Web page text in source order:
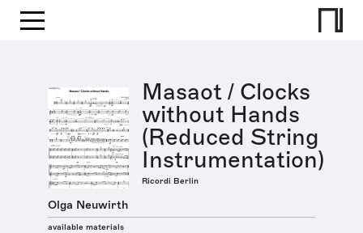
Masaot / Clocks
without Hands
(Reduced String
Instrumentation)
Ricordi Berlin
Olga Neuwirth
available materials